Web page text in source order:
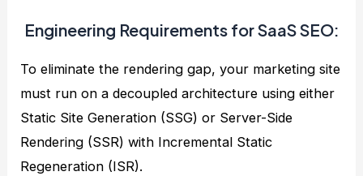
Engineering Requirements for SaaS SEO:
To eliminate the rendering gap, your marketing site
must run on a decoupled architecture using either
Static Site Generation (SSG) or Server-Side
Rendering (SSR) with Incremental Static
Regeneration (ISR).